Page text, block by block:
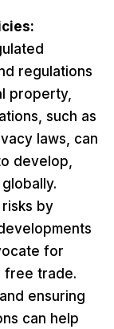
regulations
property,
such as
laws, can
develop,
by
for
free trade.
ensuring
can help